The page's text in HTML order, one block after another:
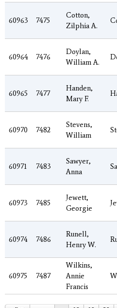
60963 7475
Cotton,
Zilphia A.
60964 7476
Doylan,
William A.
60965 7477
Handen,
Mary F.
60970 7482
Stevens,
William
60971 7483
Sawyer,
Anna
60973 7485
Jewett,
Georgie
60974 7486
Runell,
Henry W.
60975 7487
Wilkins,
Annie
Francis